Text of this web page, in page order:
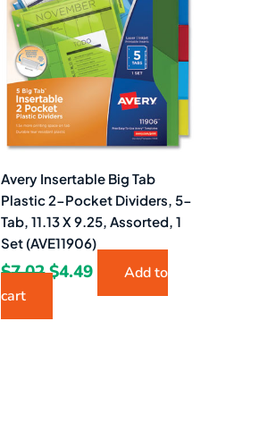
Avery Insertable Big Tab
Plastic 2-Pocket Dividers, 5-
Tab, 11.13 X 9.25, Assorted, 1
Set (AVE11906)
$7.02$4.49
Add to
cart